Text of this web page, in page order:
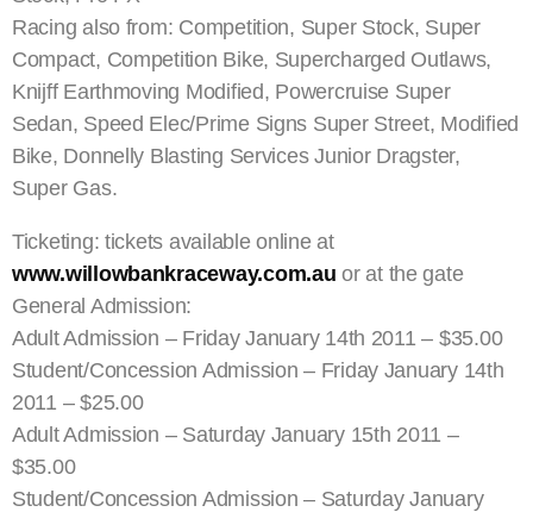
Racing also from: Competition, Super Stock, Super
Compact, Competition Bike, Supercharged Outlaws,
Knijff Earthmoving Modified, Powercruise Super
Sedan, Speed Elec/Prime Signs Super Street, Modified
Bike, Donnelly Blasting Services Junior Dragster,
Super Gas.
Ticketing: tickets available online at
www.willowbankraceway.com.au or at the gate
General Admission:
Adult Admission – Friday January 14th 2011 – $35.00
Student/Concession Admission – Friday January 14th
2011 – $25.00
Adult Admission – Saturday January 15th 2011 –
$35.00
Student/Concession Admission – Saturday January